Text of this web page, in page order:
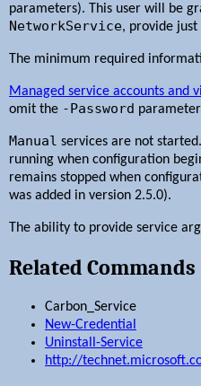
parameters). This user will be
NetworkService, provide
The minimum required
Managed service accounts and
omit the -Password
Manual services are not started.
running when configuration
remains stopped when
was added in version 2.5.0).
The ability to provide service
Related Commands
Carbon_Service
New-Credential
Uninstall-Service
http://